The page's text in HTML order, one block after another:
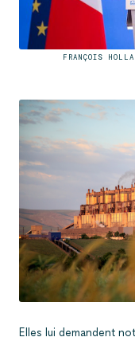
FRANÇOIS
Elles lui demandent